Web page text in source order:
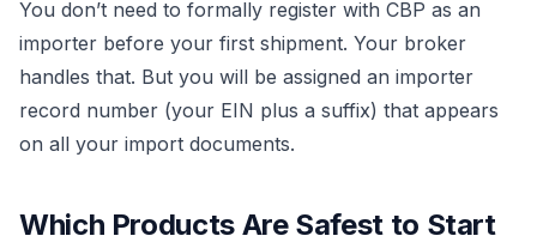
You don’t need to formally register with CBP as an
importer before your first shipment. Your broker
handles that. But you will be assigned an importer
record number (your EIN plus a suffix) that appears
on all your import documents.
Which Products Are Safest to Start